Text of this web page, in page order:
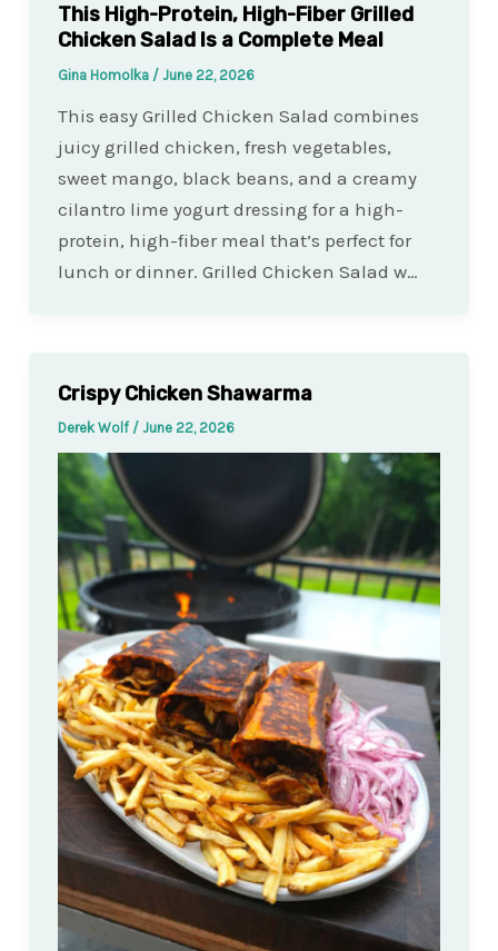
This High-Protein, High-Fiber Grilled
Chicken Salad Is a Complete Meal
Gina Homolka / June 22, 2026
This easy Grilled Chicken Salad combines
juicy grilled chicken, fresh vegetables,
sweet mango, black beans, and a creamy
cilantro lime yogurt dressing for a high-
protein, high-fiber meal that’s perfect for
lunch or dinner. Grilled Chicken Salad w…
Crispy Chicken Shawarma
Derek Wolf / June 22, 2026